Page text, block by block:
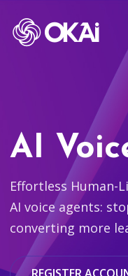
AI
Effortless Human-
AI voice agents:
converting more